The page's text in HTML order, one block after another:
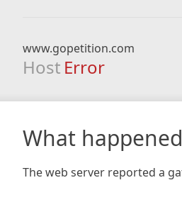
www.gopetition.com
Host Error
What
The web server reported a